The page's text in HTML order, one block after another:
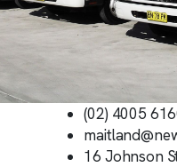
(02) 4005
16 Johnson